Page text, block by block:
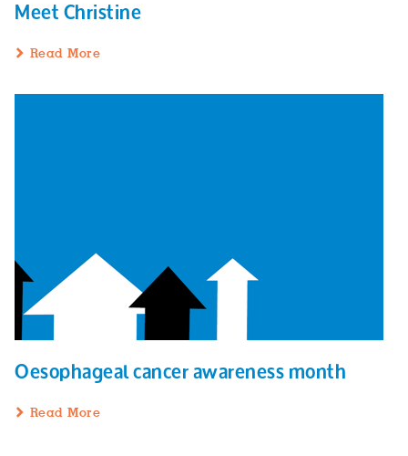
Meet Christine
Read More
Oesophageal cancer awareness month
Read More